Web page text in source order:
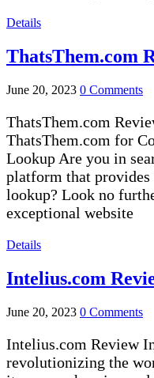
Details
ThatsThem.com
June 20, 2023 0 Comments
ThatsThem.com
ThatsThem.com for
Lookup Are you in
platform that
lookup? Look no
exceptional website
Details
Intelius.com
June 20, 2023 0 Comments
Intelius.com Review
revolutionizing the